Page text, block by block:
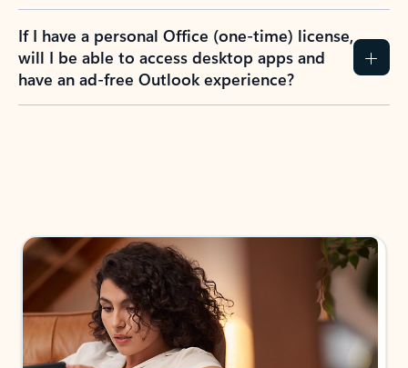
If I have a personal Office (one-time) license,
will I be able to access desktop apps and
have an ad-free Outlook experience?